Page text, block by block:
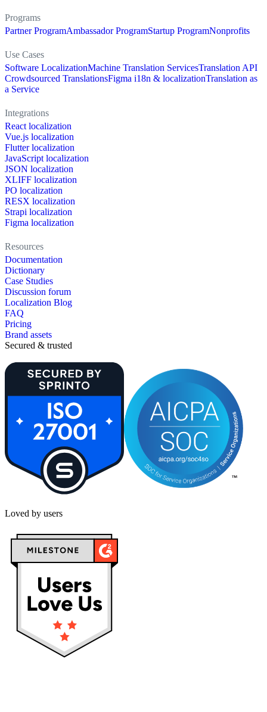
Programs
Partner ProgramAmbassador ProgramStartup ProgramNonprofits
Use Cases
Software LocalizationMachine Translation ServicesTranslation API
Crowdsourced TranslationsFigma i18n & localizationTranslation as
a Service
Integrations
React localization
Vue.js localization
Flutter localization
JavaScript localization
JSON localization
XLIFF localization
PO localization
RESX localization
Strapi localization
Figma localization
Resources
Documentation
Dictionary
Case Studies
Discussion forum
Localization Blog
FAQ
Pricing
Brand assets
Secured & trusted
Loved by users